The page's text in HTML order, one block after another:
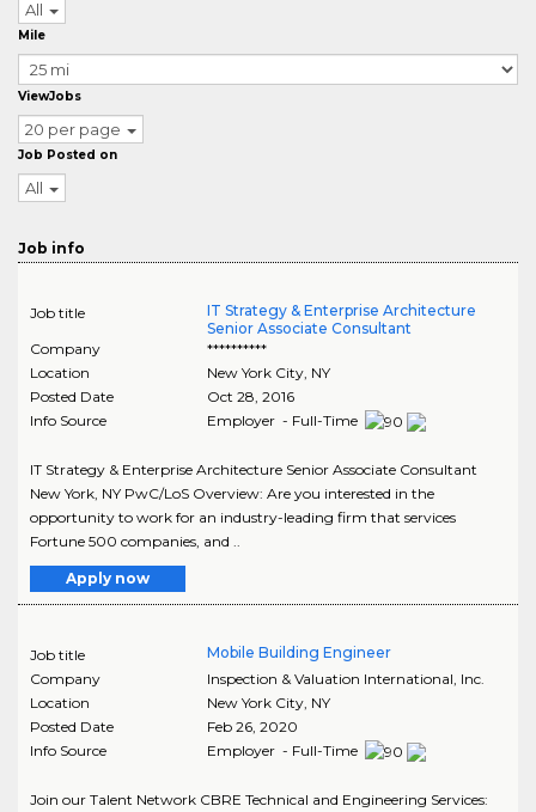
All
Mile
ViewJobs
20 per page
Job Posted on
All
Job info
Job title
IT Strategy & Enterprise Architecture
Senior Associate Consultant
Company
**********
Location
New York City, NY
Posted Date
Oct 28, 2016
Info Source
Employer - Full-Time
IT Strategy & Enterprise Architecture Senior Associate Consultant
New York, NY PwC/LoS Overview: Are you interested in the
opportunity to work for an industry-leading firm that services
Fortune 500 companies, and ..
Apply now
Job title
Mobile Building Engineer
Company
Inspection & Valuation International, Inc.
Location
New York City, NY
Posted Date
Feb 26, 2020
Info Source
Employer - Full-Time
Join our Talent Network CBRE Technical and Engineering Services: